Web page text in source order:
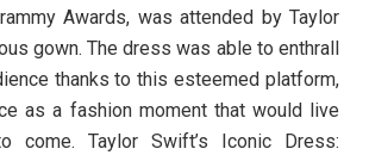
Awards, was attended by Taylor
gown. The dress was able to enthrall
thanks to this esteemed platform,
as a fashion moment that would live
come. Taylor Swift’s Iconic Dress: